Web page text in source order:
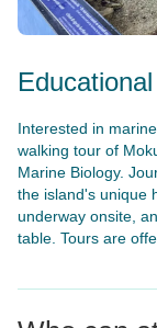
Interested in
walking tour of
Marine Biology.
the island's unique
underway onsite,
table. Tours are